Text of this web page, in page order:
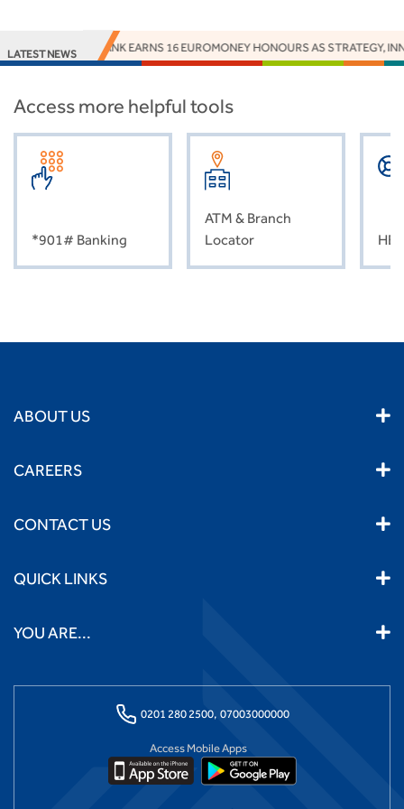
LATEST NEWSACCESS BANK EARNS 16 EUROMONEY HONOURS AS STRATEGY,
Access more helpful tools
*901# Banking
ATM & Branch
Locator
ABOUT US
CAREERS
CONTACT US
QUICK LINKS
YOU ARE...
0201 280 2500, 07003000000
Access Mobile Apps